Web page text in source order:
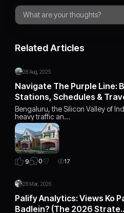
Related Articles
28 Aug, 2025
Navigate The Purple Line:
Stations, Schedules &
Bengaluru, the Silicon Valley of
heavy traffic an…
9 0 17
28 Mar, 2026
Palify Analytics: Views Ko
Badlein? (The 2026